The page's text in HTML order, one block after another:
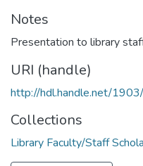
Notes
Presentation to library
URI (handle)
http://hdl.handle.net/
Collections
Library Faculty/Staff